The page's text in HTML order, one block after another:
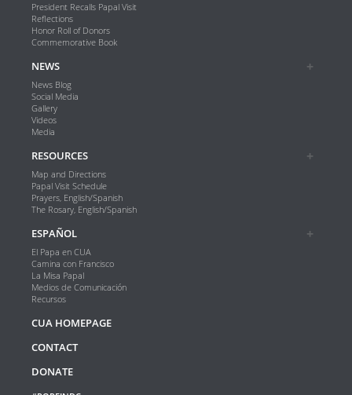
President Recalls Papal Visit
Reflections
Honor Roll of Donors
Commemorative Book
NEWS
News Blog
Social Media
Gallery
Videos
Media
RESOURCES
Map and Directions
Papal Visit Schedule
Prayers, English/Spanish
The Rosary, English/Spanish
ESPAÑOL
El Papa en CUA
Camina con Francisco
La Misa Papal
Medios de Comunicación
Recursos
CUA HOMEPAGE
CONTACT
DONATE